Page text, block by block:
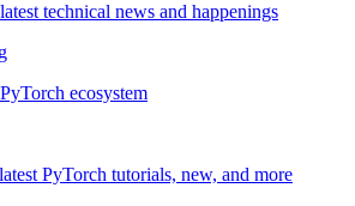
technical news and happenings
ecosystem
PyTorch tutorials, new, and more